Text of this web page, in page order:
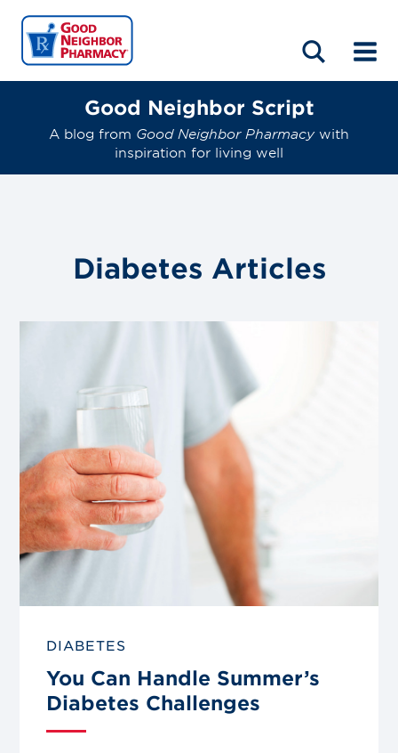
HOME
ABOUT
LOCATIONS
BLOG
Good Neighbor Script
A blog from Good Neighbor Pharmacywith
inspiration for living well
Diabetes Articles
DIABETES
You Can Handle Summer’s
Diabetes Challenges